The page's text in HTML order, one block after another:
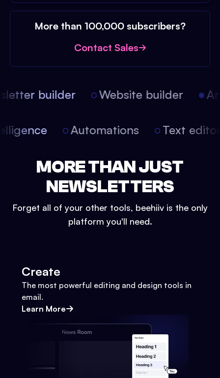
More than 100,000 subscribers?
Contact Sales
builder Website builder
Automations Text
MORE THAN JUST
NEWSLETTERS
Forget all of your other tools, beehiiv is the only
platform you'll need.
Create
The most powerful editing and design tools in
email.
Learn More